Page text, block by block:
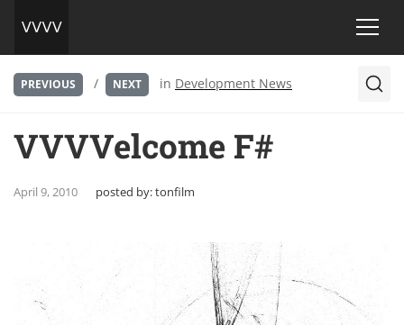
PREVIOUS / NEXT in Development News
VVVVelcome F#
April 9, 2010 posted by:tonfilm